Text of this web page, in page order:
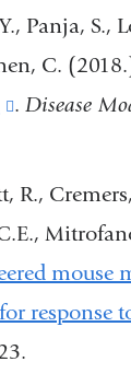
Panja, S.,
C.
(link
external
and
opens
a
. Disease
R.,
mouse
response